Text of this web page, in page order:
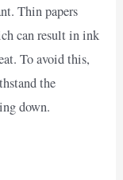
Thin papers
can result in ink
To avoid this,
the
down.